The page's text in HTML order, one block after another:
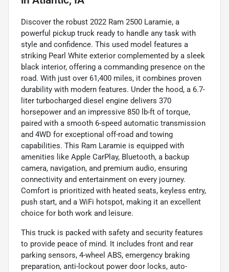
Discover the robust 2022 Ram 2500 Laramie, a
powerful pickup truck ready to handle any task with
style and confidence. This used model features a
striking Pearl White exterior complemented by a sleek
black interior, offering a commanding presence on the
road. With just over 61,400 miles, it combines proven
durability with modern features. Under the hood, a 6.7-
liter turbocharged diesel engine delivers 370
horsepower and an impressive 850 lb-ft of torque,
paired with a smooth 6-speed automatic transmission
and 4WD for exceptional off-road and towing
capabilities. This Ram Laramie is equipped with
amenities like Apple CarPlay, Bluetooth, a backup
camera, navigation, and premium audio, ensuring
connectivity and entertainment on every journey.
Comfort is prioritized with heated seats, keyless entry,
push start, and a WiFi hotspot, making it an excellent
choice for both work and leisure.
This truck is packed with safety and security features
to provide peace of mind. It includes front and rear
parking sensors, 4-wheel ABS, emergency braking
preparation, anti-lockout power door locks, auto-